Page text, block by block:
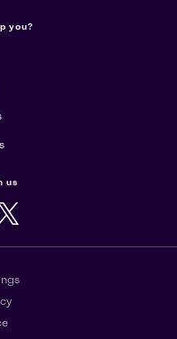
you?
us
X